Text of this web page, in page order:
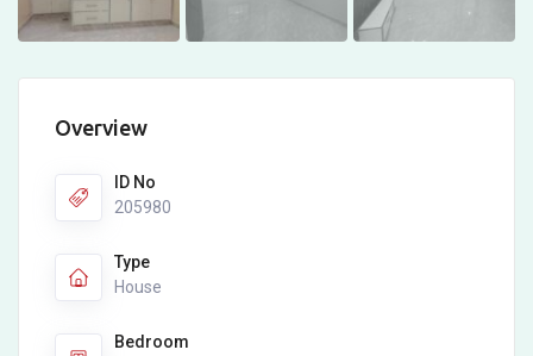
Overview
ID No
205980
Type
House
Bedroom